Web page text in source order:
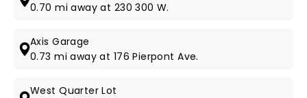
0.70 mi away at 230 300 W.
Axis Garage
0.73 mi away at 176 Pierpont Ave.
West Quarter Lot